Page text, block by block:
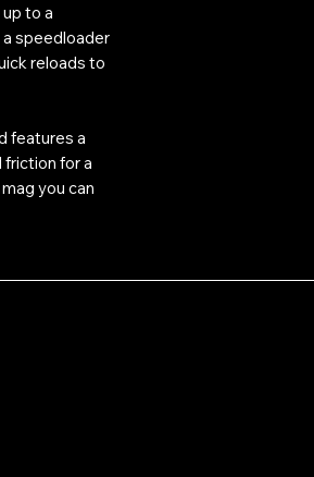
to a
a speedloader
reloads to
features a
for a
you can